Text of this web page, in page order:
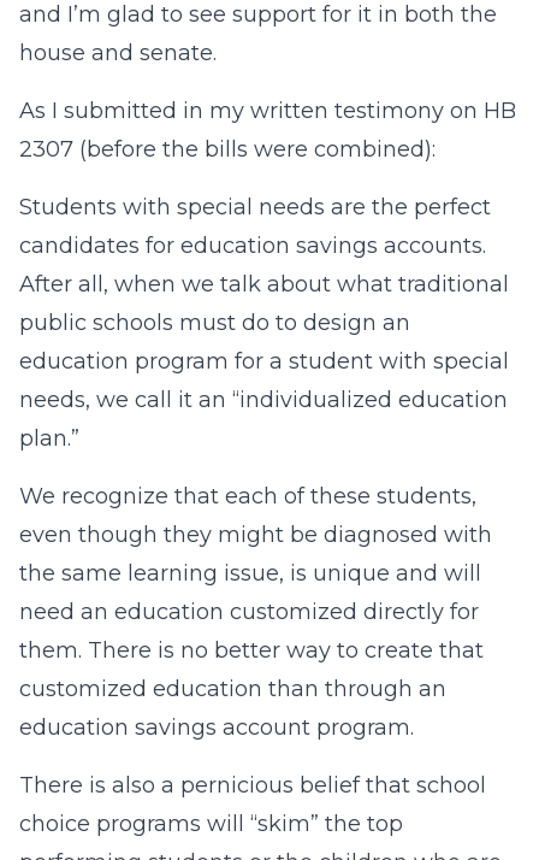
and I’m glad to see support for it in both the
house and senate.
As I submitted in my written testimony on HB
2307 (before the bills were combined):
Students with special needs are the perfect
candidates for education savings accounts.
After all, when we talk about what traditional
public schools must do to design an
education program for a student with special
needs, we call it an “individualized education
plan.”
We recognize that each of these students,
even though they might be diagnosed with
the same learning issue, is unique and will
need an education customized directly for
them. There is no better way to create that
customized education than through an
education savings account program.
There is also a pernicious belief that school
choice programs will “skim” the top